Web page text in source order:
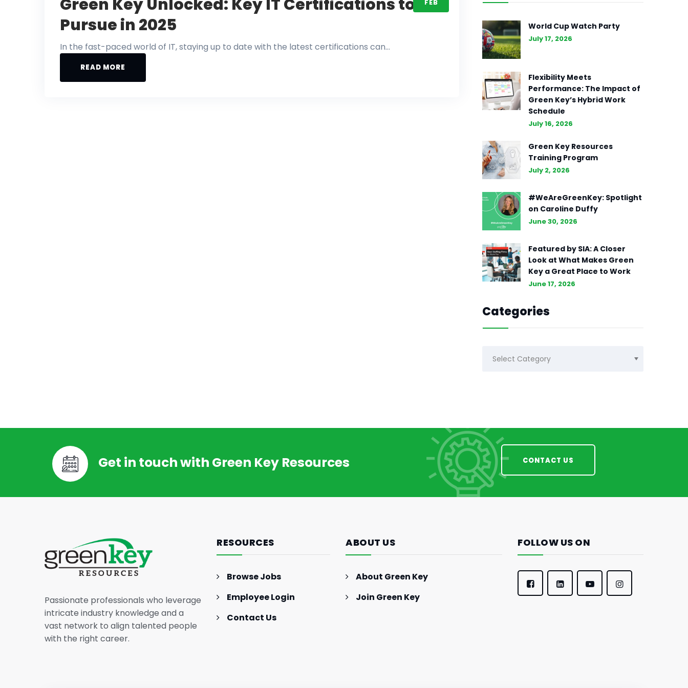
FEB
Green Key Unlocked: Key IT Certifications to
Pursue in 2025
In the fast-paced world of IT, staying up to date with the latest certifications can…
READ MORE
World Cup Watch Party
July 17, 2026
Flexibility Meets
Performance: The Impact of
Green Key’s Hybrid Work
Schedule
July 16, 2026
Green Key Resources
Training Program
July 2, 2026
#WeAreGreenKey: Spotlight
on Caroline Duffy
June 30, 2026
Featured by SIA: A Closer
Look at What Makes Green
Key a Great Place to Work
June 17, 2026
Categories
Get in touch with Green Key Resources CONTACT US
Passionate professionals who leverage
intricate industry knowledge and a
vast network to align talented people
with the right career.
RESOURCES
Browse Jobs
Employee Login
Contact Us
ABOUT US
About Green Key
Join Green Key
FOLLOW US ON